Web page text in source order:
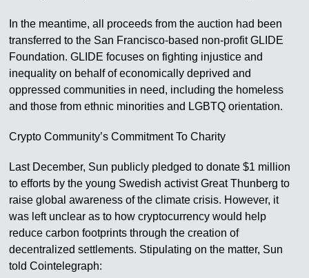
In the meantime, all proceeds from the auction had been
transferred to the San Francisco-based non-profit GLIDE
Foundation. GLIDE focuses on fighting injustice and
inequality on behalf of economically deprived and
oppressed communities in need, including the homeless
and those from ethnic minorities and LGBTQ orientation.
Crypto Community’s Commitment To Charity
Last December, Sun publicly pledged to donate $1 million
to efforts by the young Swedish activist Great Thunberg to
raise global awareness of the climate crisis. However, it
was left unclear as to how cryptocurrency would help
reduce carbon footprints through the creation of
decentralized settlements. Stipulating on the matter, Sun
told Cointelegraph: